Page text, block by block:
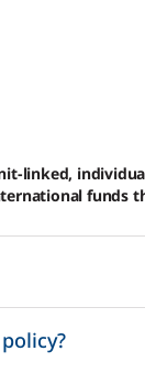
linked,
funds